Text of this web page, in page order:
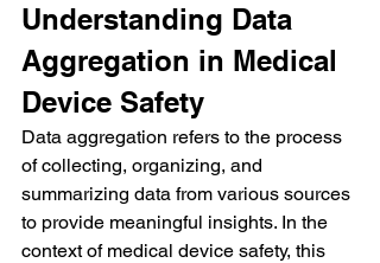
Understanding Data
Aggregation in Medical
Device Safety
Data aggregation refers to the process
of collecting, organizing, and
summarizing data from various sources
to provide meaningful insights. In the
context of medical device safety, this